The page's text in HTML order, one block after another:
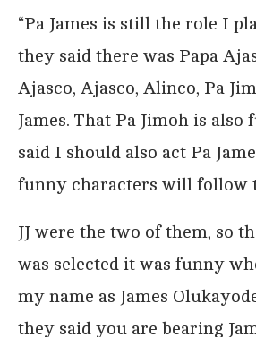
“Pa James is still the role I
they said there was Papa
Ajasco, Ajasco, Alinco, Pa
James. That Pa Jimoh is also
said I should also act Pa
funny characters will follow
JJ were the two of them, so
was selected it was funny
my name as James
they said you are bearing